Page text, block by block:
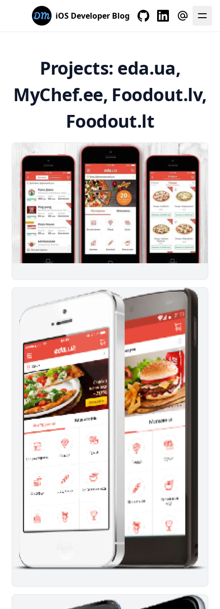
iOS Developer Blog
Projects: eda.ua,
MyChef.ee, Foodout.lv,
Foodout.lt